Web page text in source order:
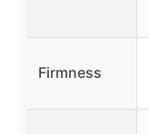
Firmness